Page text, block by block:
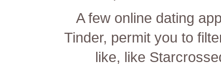
A few online dating
Tinder, permit you to
like, like